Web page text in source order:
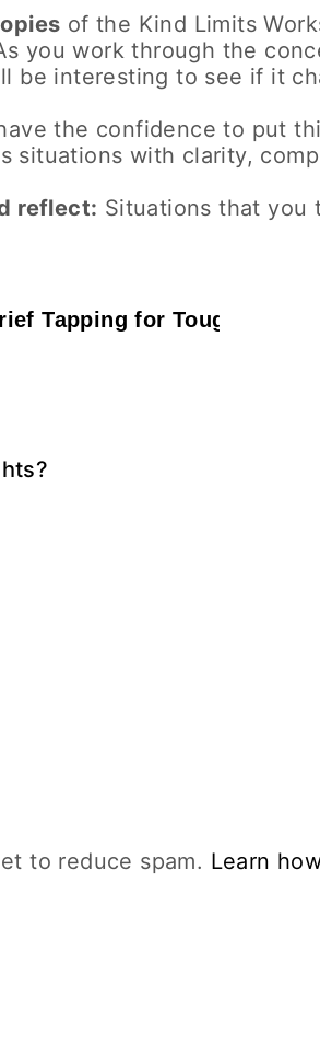
of the Kind Limits
you work through the
be interesting to see if it
the confidence to put
situations with clarity,
reflect: Situations that you
Tapping for Tough Days
to reduce spam. Learn